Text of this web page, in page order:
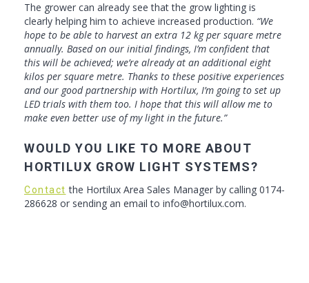
The grower can already see that the grow lighting is
clearly helping him to achieve increased production. “We
hope to be able to harvest an extra 12 kg per square metre
annually. Based on our initial findings, I’m confident that
this will be achieved; we’re already at an additional eight
kilos per square metre. Thanks to these positive experiences
and our good partnership with Hortilux, I’m going to set up
LED trials with them too. I hope that this will allow me to
make even better use of my light in the future.”
WOULD YOU LIKE TO MORE ABOUT
HORTILUX GROW LIGHT SYSTEMS?
Contact the Hortilux Area Sales Manager by calling 0174-
286628 or sending an email to info@hortilux.com.